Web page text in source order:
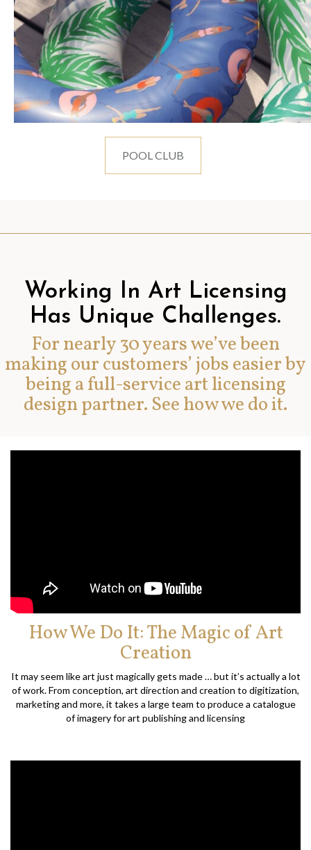
POOL CLUB
Working In Art Licensing
Has Unique Challenges.
For nearly 30 years we’ve been
making our customers’ jobs easier by
being a full-service art licensing
design partner. See how we do it.
How We Do It: The Magic of Art
Creation
It may seem like art just magically gets made … but it’s actually a lot
of work. From conception, art direction and creation to digitization,
marketing and more, it takes a large team to produce a catalogue
of imagery for art publishing and licensing